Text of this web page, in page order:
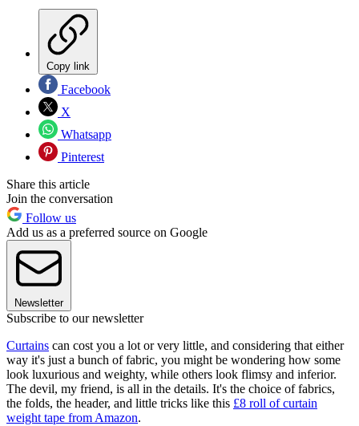
Copy link
Facebook
X
Whatsapp
Pinterest
Share this article
Join the conversation
Follow us
Add us as a preferred source on Google
Newsletter
Subscribe to our newsletter
Curtains can cost you a lot or very little, and considering that either
way it's just a bunch of fabric, you might be wondering how some
look luxurious and weighty, while others look flimsy and inferior.
The devil, my friend, is all in the details. It's the choice of fabrics,
the folds, the header, and little tricks like this £8 roll of curtain
weight tape from Amazon.